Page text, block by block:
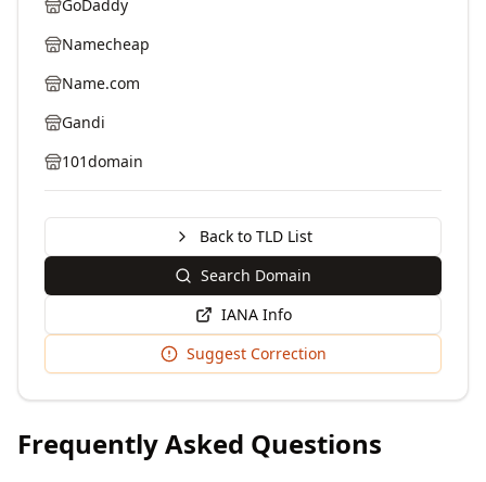
GoDaddy
Namecheap
Name.com
Gandi
101domain
Back to TLD List
Search Domain
IANA Info
Suggest Correction
Frequently Asked Questions